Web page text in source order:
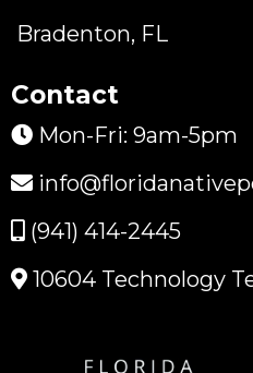
Bradenton, FL
Contact
Mon-Fri: 9am-5pm
(941) 414-2445
10604 Technology